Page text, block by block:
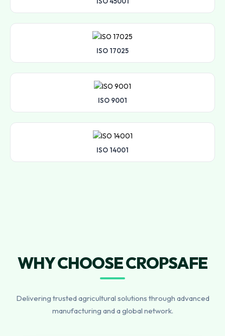
ISO 17025
ISO 9001
ISO 14001
WHY CHOOSE CROPSAFE
Delivering trusted agricultural solutions through advanced
manufacturing and a global network.